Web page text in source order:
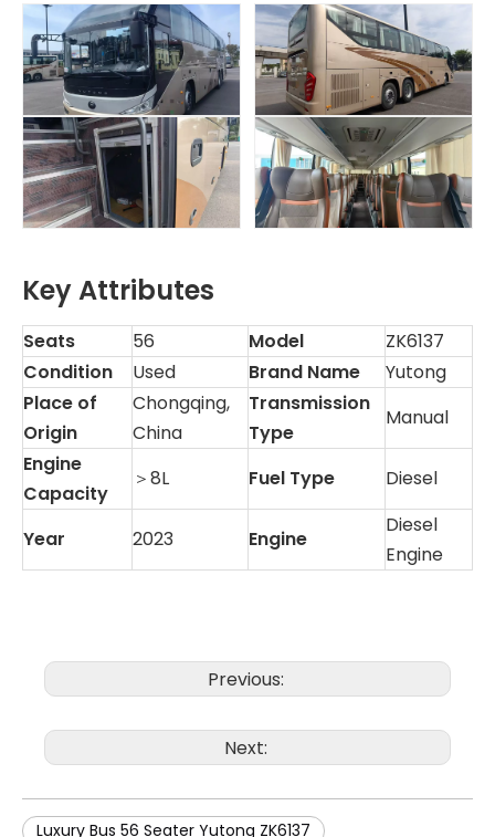
Key Attributes
Seats 56 Model
ZK6137
Condition
Used Brand Name
Yutong
Place of
Origin
Chongqing,
China
Transmission
Type
Manual
Engine
Capacity
＞8L Fuel Type Diesel
Year 2023 Engine
Diesel
Engine
Previous:
Next:
Luxury Bus 56 Seater Yutong ZK6137